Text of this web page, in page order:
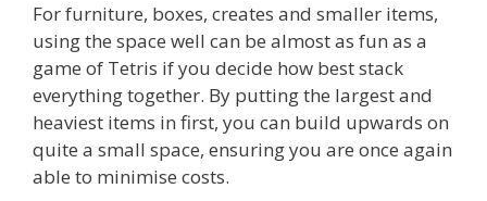
For furniture, boxes, creates and smaller items,
using the space well can be almost as fun as a
game of Tetris if you decide how best stack
everything together. By putting the largest and
heaviest items in first, you can build upwards on
quite a small space, ensuring you are once again
able to minimise costs.